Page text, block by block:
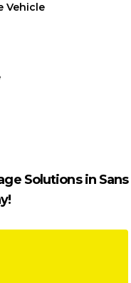
Vehicle
Solutions in Sans